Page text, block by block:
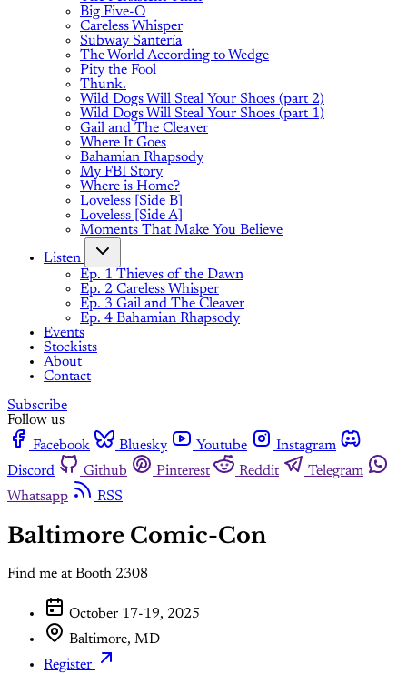
Big Five-O
Careless Whisper
Subway Santería
The World According to Wedge
Pity the Fool
Thunk.
Wild Dogs Will Steal Your Shoes (part 2)
Wild Dogs Will Steal Your Shoes (part 1)
Gail and The Cleaver
Where It Goes
Bahamian Rhapsody
My FBI Story
Where is Home?
Loveless [Side B]
Loveless [Side A]
Moments That Make You Believe
Listen
Ep. 1 Thieves of the Dawn
Ep. 2 Careless Whisper
Ep. 3 Gail and The Cleaver
Ep. 4 Bahamian Rhapsody
Events
Stockists
About
Contact
Subscribe
Follow us
Facebook
Bluesky Youtube
Instagram
Discord
Github Pinterest Reddit
Telegram
Whatsapp
RSS
Baltimore Comic-Con
Find me at Booth 2308
October 17-19, 2025
Baltimore, MD
Register